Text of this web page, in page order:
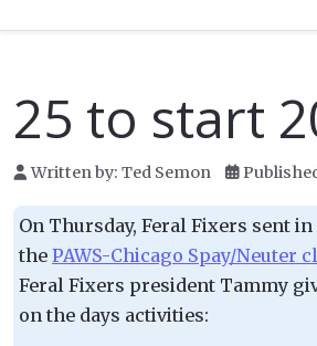
25 to start
Written by: Ted Semon
On Thursday, Feral Fixers sent
the PAWS-Chicago Spay/Neuter
Feral Fixers president Tammy
on the days activities: